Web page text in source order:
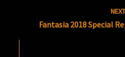
Fantasia 2018 Special